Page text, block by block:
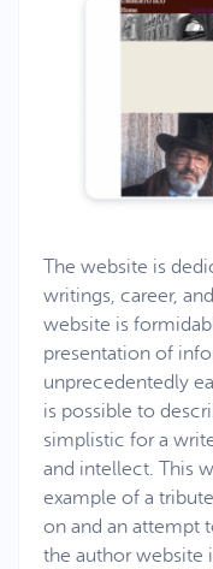
The website is
writings, career,
website is
presentation of
unprecedentedly
is possible to
simplistic for a
and intellect. This
example of a
on and an attempt
the author website